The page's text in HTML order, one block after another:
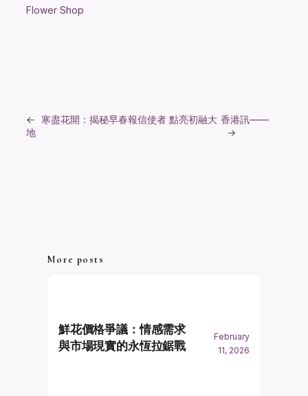
Flower Shop
←
寒盡花開：揭秘早春報信使者 點亮初融大
地
香港訊——
→
More posts
鮮花價格爭議：情感需求
與市場現實的永恆拉鋸戰
February
11, 2026